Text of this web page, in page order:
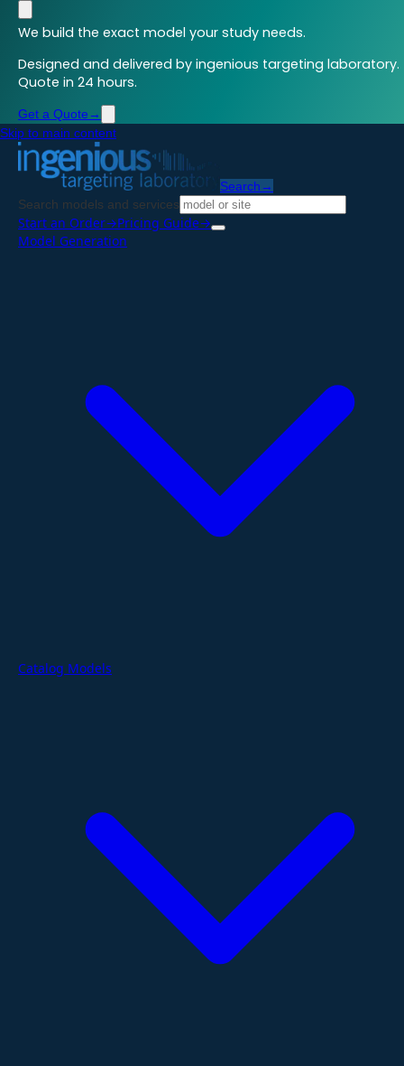
We build the exact model your study needs.
Designed and delivered by ingenious targeting laboratory.
Quote in 24 hours.
Get a Quote →
Skip to main content
Search →
Search models and services
Start an Order→Pricing Guide→
Model Generation
Catalog Models